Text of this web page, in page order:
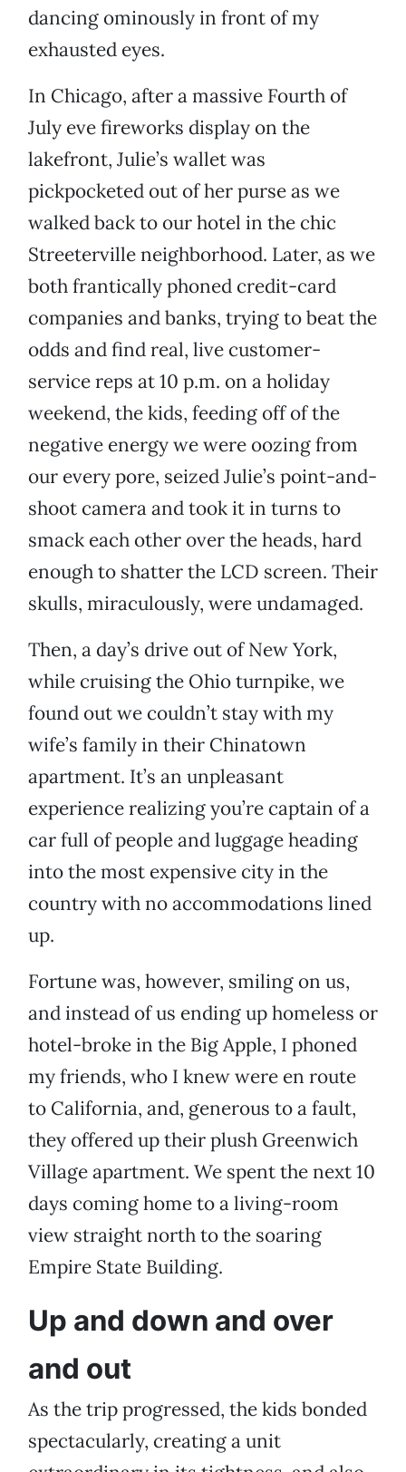
dancing ominously in front of my
exhausted eyes.
In Chicago, after a massive Fourth of
July eve fireworks display on the
lakefront, Julie’s wallet was
pickpocketed out of her purse as we
walked back to our hotel in the chic
Streeterville neighborhood. Later, as we
both frantically phoned credit-card
companies and banks, trying to beat the
odds and find real, live customer-
service reps at 10 p.m. on a holiday
weekend, the kids, feeding off of the
negative energy we were oozing from
our every pore, seized Julie’s point-and-
shoot camera and took it in turns to
smack each other over the heads, hard
enough to shatter the LCD screen. Their
skulls, miraculously, were undamaged.
Then, a day’s drive out of New York,
while cruising the Ohio turnpike, we
found out we couldn’t stay with my
wife’s family in their Chinatown
apartment. It’s an unpleasant
experience realizing you’re captain of a
car full of people and luggage heading
into the most expensive city in the
country with no accommodations lined
up.
Fortune was, however, smiling on us,
and instead of us ending up homeless or
hotel-broke in the Big Apple, I phoned
my friends, who I knew were en route
to California, and, generous to a fault,
they offered up their plush Greenwich
Village apartment. We spent the next 10
days coming home to a living-room
view straight north to the soaring
Empire State Building.
Up and down and over
and out
As the trip progressed, the kids bonded
spectacularly, creating a unit